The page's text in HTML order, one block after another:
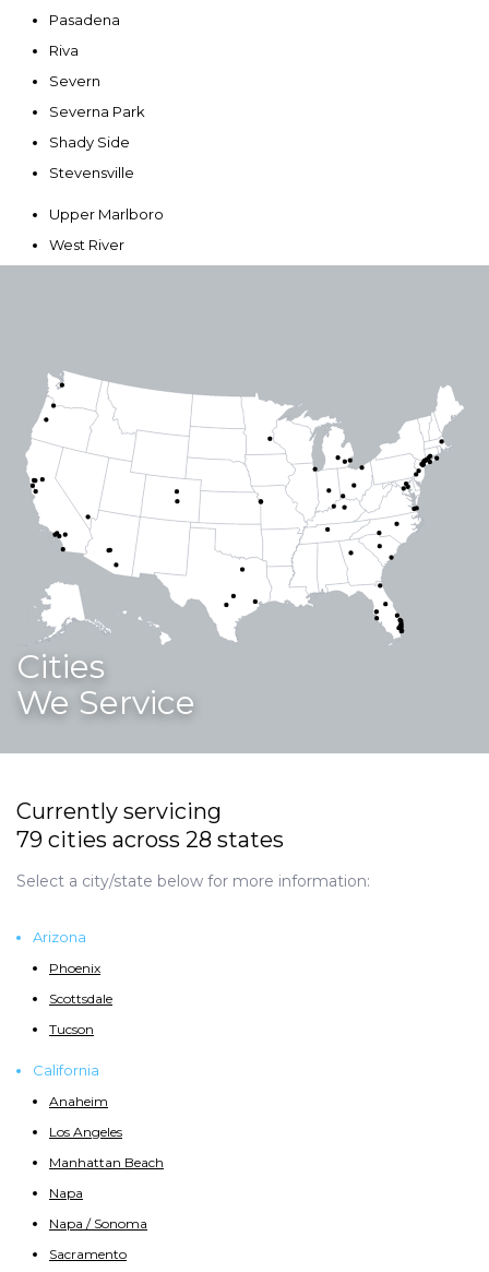
Pasadena
Riva
Severn
Severna Park
Shady Side
Stevensville
Upper Marlboro
West River
Cities
We Service
Currently servicing
79 cities across 28 states
Select a city/state below for more information:
Arizona
Phoenix
Scottsdale
Tucson
California
Anaheim
Los Angeles
Manhattan Beach
Napa
Napa / Sonoma
Sacramento